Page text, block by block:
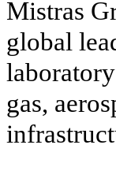
Mistras
global
gas,